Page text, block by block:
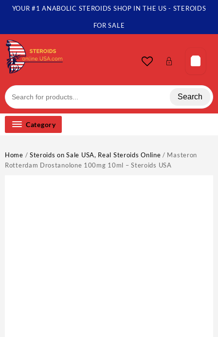
SkipYOUR #1 ANABOLIC STEROIDS SHOP IN THE US - STEROIDS
FOR SALE
Search
Category
Home / Steroids on Sale USA, Real Steroids Online / Masteron
Rotterdam Drostanolone 100mg 10ml – Steroids USA